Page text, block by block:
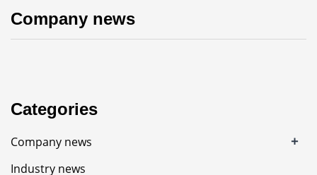
Company news
Categories
Company news +
Industry news